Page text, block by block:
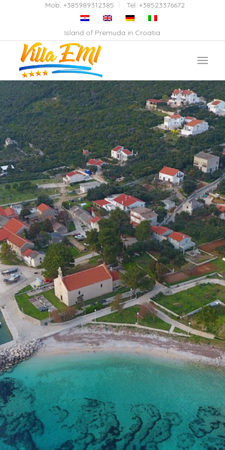
Mob. +385989312385 Tel. +38523376672
Island of Premuda in Croatia